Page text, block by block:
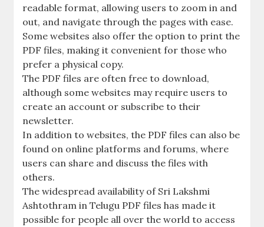
readable format‚ allowing users to zoom in and
out‚ and navigate through the pages with ease.
Some websites also offer the option to print the
PDF files‚ making it convenient for those who
prefer a physical copy.
The PDF files are often free to download‚
although some websites may require users to
create an account or subscribe to their
newsletter.
In addition to websites‚ the PDF files can also be
found on online platforms and forums‚ where
users can share and discuss the files with
others.
The widespread availability of Sri Lakshmi
Ashtothram in Telugu PDF files has made it
possible for people all over the world to access